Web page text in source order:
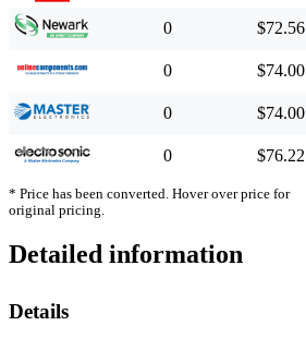
0 $72.56
0 $74.00
0 $74.00
0 $76.22
* Price has been converted. Hover over price for
original pricing.
Detailed information
Details